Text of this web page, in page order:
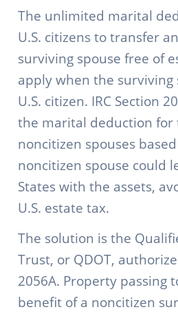
The unlimited marital
U.S. citizens to transfer
surviving spouse free of
apply when the surviving
U.S. citizen. IRC Section
the marital deduction for
noncitizen spouses
noncitizen spouse could
States with the assets,
U.S. estate tax.
The solution is the
Trust, or QDOT,
2056A. Property passing
benefit of a noncitizen